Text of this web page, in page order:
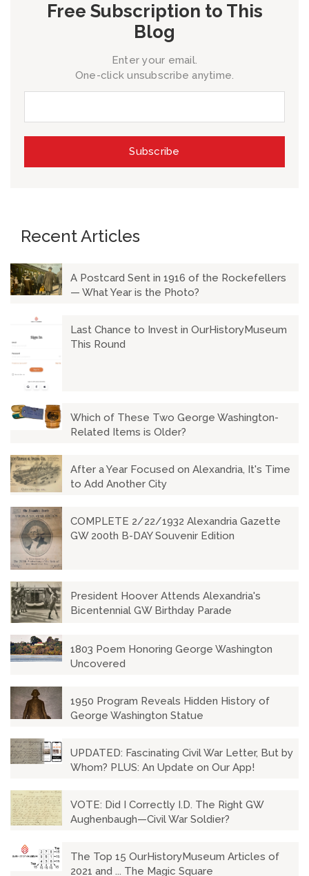
Free Subscription to This
Blog
Enter your email.
One-click unsubscribe anytime.
Recent Articles
A Postcard Sent in 1916 of the Rockefellers
— What Year is the Photo?
Last Chance to Invest in OurHistoryMuseum
This Round
Which of These Two George Washington-
Related Items is Older?
After a Year Focused on Alexandria, It's Time
to Add Another City
COMPLETE 2/22/1932 Alexandria Gazette
GW 200th B-DAY Souvenir Edition
President Hoover Attends Alexandria's
Bicentennial GW Birthday Parade
1803 Poem Honoring George Washington
Uncovered
1950 Program Reveals Hidden History of
George Washington Statue
UPDATED: Fascinating Civil War Letter, But by
Whom? PLUS: An Update on Our App!
VOTE: Did I Correctly I.D. The Right GW
Aughenbaugh—Civil War Soldier?
The Top 15 OurHistoryMuseum Articles of
2021 and ... The Magic Square